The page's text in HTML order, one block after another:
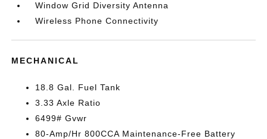
Window Grid Diversity Antenna
Wireless Phone Connectivity
MECHANICAL
18.8 Gal. Fuel Tank
3.33 Axle Ratio
6499# Gvwr
80-Amp/Hr 800CCA Maintenance-Free Battery